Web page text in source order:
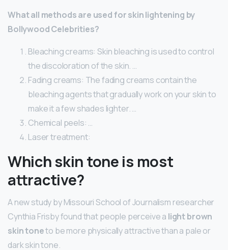
What all methods are used for skin lightening by
Bollywood Celebrities?
Bleaching creams: Skin bleaching is used to control
the discoloration of the skin. …
Fading creams: The fading creams contain the
bleaching agents that gradually work on your skin to
make it a few shades lighter. …
Chemical peels: …
Laser treatment:
Which skin tone is most
attractive?
A new study by Missouri School of Journalism researcher
Cynthia Frisby found that people perceive a light brown
skin toneto be more physically attractive than a pale or
dark skin tone.